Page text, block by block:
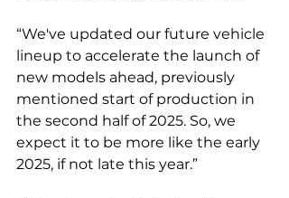
“We've updated our future vehicle
lineup to accelerate the launch of
new models ahead, previously
mentioned start of production in
the second half of 2025. So, we
expect it to be more like the early
2025, if not late this year.”